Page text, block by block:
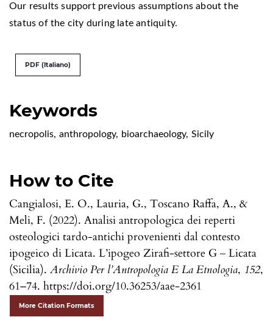
Keywords
necropolis, anthropology, bioarchaeology, Sicily
How to Cite
Cangialosi, E. O., Lauria, G., Toscano Raffa, A., &
Meli, F. (2022). Analisi antropologica dei reperti
osteologici tardo-antichi provenienti dal contesto
ipogeico di Licata. L’ipogeo Zirafi-settore G ‒ Licata
(Sicilia). Archivio Per l’Antropologia E La Etnologia, 152,
61–74. https://doi.org/10.36253/aae-2361
More Citation Formats
Our results support previous assumptions about the
status of the city during late antiquity.
PDF (Italiano)